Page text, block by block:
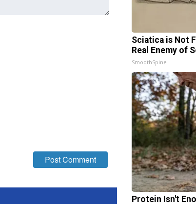
Sciatica is Not
Real Enemy of
SmoothSpine
Protein Isn't